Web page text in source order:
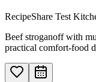
RecipeShare Test
Beef stroganoff with
practical comfort-food